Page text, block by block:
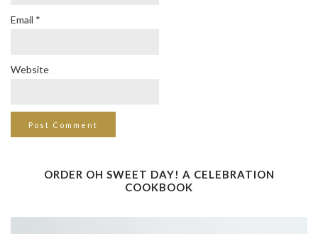
Email *
Website
ORDER OH SWEET DAY! A CELEBRATION
COOKBOOK